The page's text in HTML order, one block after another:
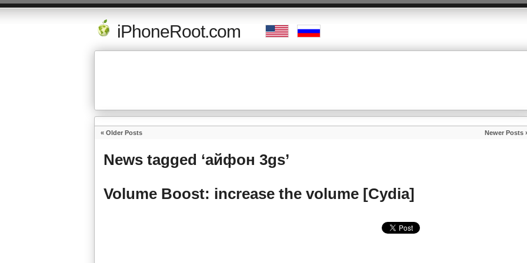
iPhoneRoot.com
« Older Posts Newer Posts
News tagged ‘айфон 3gs’
Volume Boost: increase the volume [Cydia]